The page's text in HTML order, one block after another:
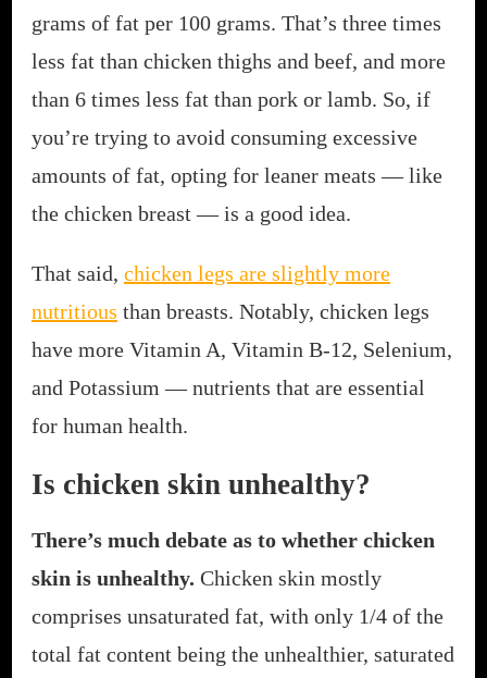
grams of fat per 100 grams. That’s three times
less fat than chicken thighs and beef, and more
than 6 times less fat than pork or lamb. So, if
you’re trying to avoid consuming excessive
amounts of fat, opting for leaner meats — like
the chicken breast — is a good idea.
That said, chicken legs are slightly more
nutritious than breasts. Notably, chicken legs
have more Vitamin A, Vitamin B-12, Selenium,
and Potassium — nutrients that are essential
for human health.
Is chicken skin unhealthy?
There’s much debate as to whether chicken
skin is unhealthy. Chicken skin mostly
comprises unsaturated fat, with only 1/4 of the
total fat content being the unhealthier, saturated